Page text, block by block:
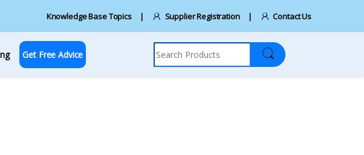
Knowledge Base Topics Supplier Registration Contact Us
Get Free Advice
Search for: